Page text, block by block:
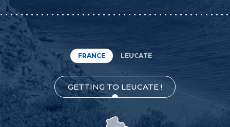
FRANCE LEUCATE
GETTING TO LEUCATE !